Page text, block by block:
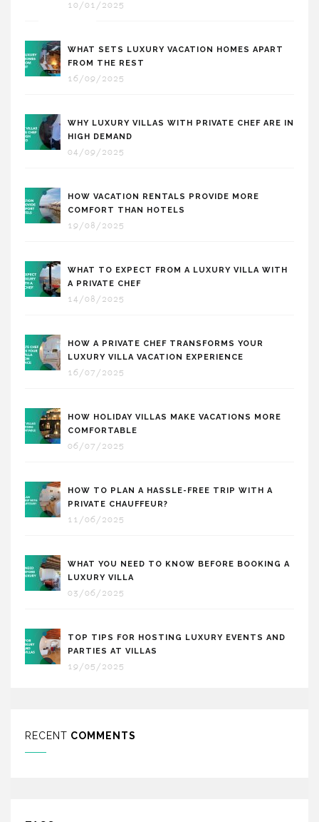
10/01/2025
WHAT SETS LUXURY VACATION HOMES APART
FROM THE REST
16/09/2025
WHY LUXURY VILLAS WITH PRIVATE CHEF ARE IN
HIGH DEMAND
04/09/2025
HOW VACATION RENTALS PROVIDE MORE
COMFORT THAN HOTELS
19/08/2025
WHAT TO EXPECT FROM A LUXURY VILLA WITH
A PRIVATE CHEF
14/08/2025
HOW A PRIVATE CHEF TRANSFORMS YOUR
LUXURY VILLA VACATION EXPERIENCE
16/07/2025
HOW HOLIDAY VILLAS MAKE VACATIONS MORE
COMFORTABLE
06/07/2025
HOW TO PLAN A HASSLE-FREE TRIP WITH A
PRIVATE CHAUFFEUR?
11/06/2025
WHAT YOU NEED TO KNOW BEFORE BOOKING A
LUXURY VILLA
03/06/2025
TOP TIPS FOR HOSTING LUXURY EVENTS AND
PARTIES AT VILLAS
19/05/2025
RECENT COMMENTS